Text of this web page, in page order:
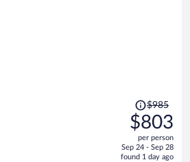
Price
was
$985,
price
is
$985
$803
per person
Sep 24 - Sep 28
found 1 day ago